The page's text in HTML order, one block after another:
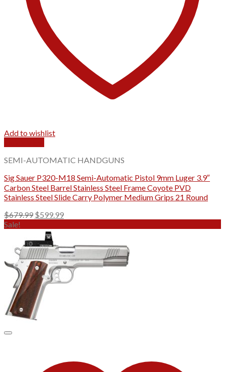
Add to wishlist
SEMI-AUTOMATIC HANDGUNS
Sig Sauer P320-M18 Semi-Automatic Pistol 9mm Luger 3.9″
Carbon Steel Barrel Stainless Steel Frame Coyote PVD
Stainless Steel Slide Carry Polymer Medium Grips 21 Round
$679.99 Original
was:
$679.99.
$599.99Current
Sale!